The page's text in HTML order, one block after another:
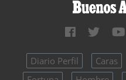
Diario Perfil Caras